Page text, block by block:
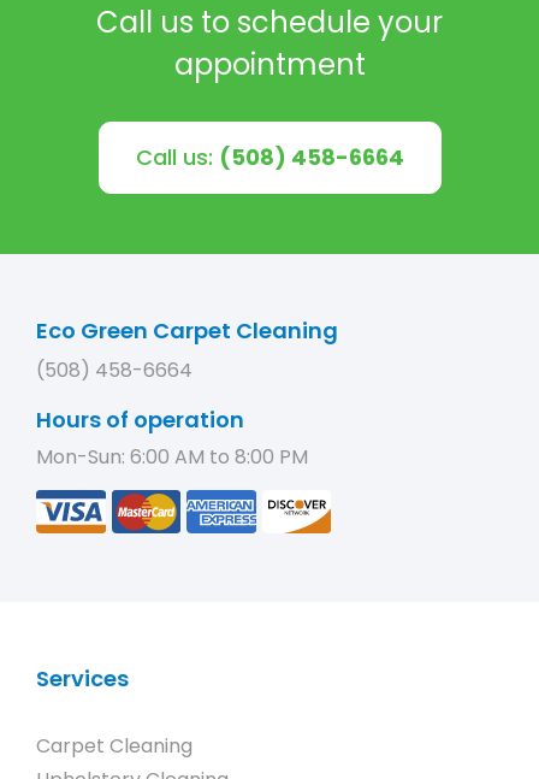
Call us to schedule your
appointment
Call us: (508) 458-6664
Eco Green Carpet Cleaning
(508) 458-6664
Hours of operation
Mon-Sun: 6:00 AM to 8:00 PM
Services
Carpet Cleaning